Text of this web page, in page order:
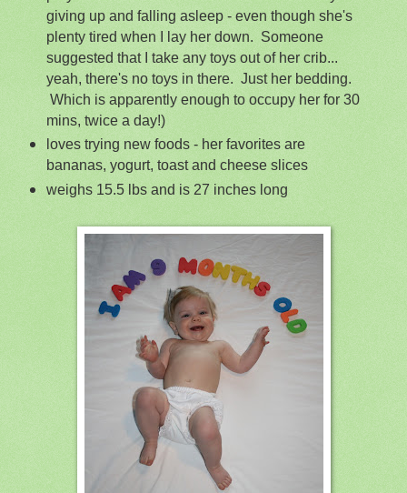
giving up and falling asleep - even though she's
plenty tired when I lay her down. Someone
suggested that I take any toys out of her crib...
yeah, there's no toys in there. Just her bedding.
Which is apparently enough to occupy her for 30
mins, twice a day!)
loves trying new foods - her favorites are
bananas, yogurt, toast and cheese slices
weighs 15.5 lbs and is 27 inches long